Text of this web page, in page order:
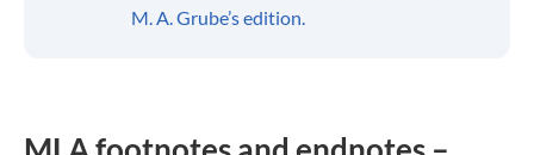
M. A. Grube’s edition.